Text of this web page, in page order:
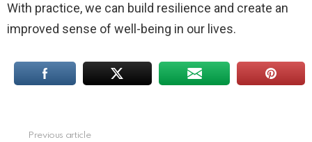
With practice, we can build resilience and create an
improved sense of well-being in our lives.
Previous article